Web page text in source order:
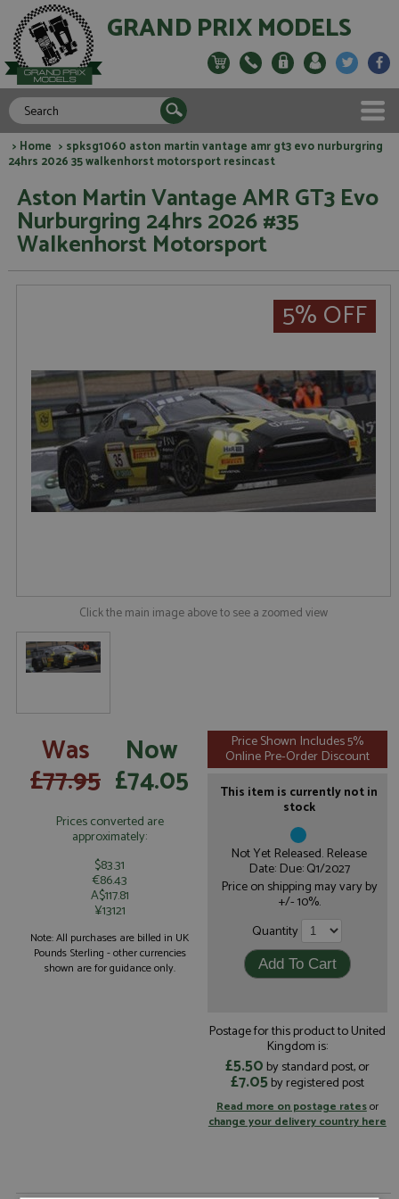
GRAND PRIX MODELS
> Home > spksg1060 aston martin vantage amr gt3 evo nurburgring
24hrs 2026 35 walkenhorst motorsport resincast
Aston Martin Vantage AMR GT3 Evo
Nurburgring 24hrs 2026 #35
Walkenhorst Motorsport
5% OFF
Click the main image above to see a zoomed view
Was
£77.95
Now
£74.05
Prices converted are
approximately:
$83.31
€86.43
A$117.81
¥13121
Note: All purchases are billed in UK
Pounds Sterling - other currencies
shown are for guidance only.
Price Shown Includes 5%
Online Pre-Order Discount
This item is currently not in
stock
Not Yet Released. Release
Date: Due: Q1/2027
Price on shipping may vary by
+/- 10%.
Quantity
Postage for this product to United
Kingdom is:
£5.50 by standard post, or
£7.05by registered post
Read more on postage ratesor
change your delivery country here